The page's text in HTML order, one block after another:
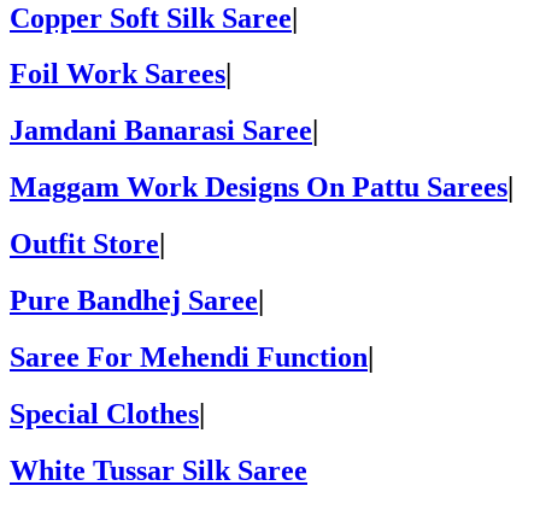
Copper Soft Silk Saree|
Foil Work Sarees
Jamdani Banarasi Saree
Maggam Work Designs On Pattu Sarees
Outfit Store
Pure Bandhej Saree|
Saree For Mehendi Function|
Special Clothes|
White Tussar Silk Saree